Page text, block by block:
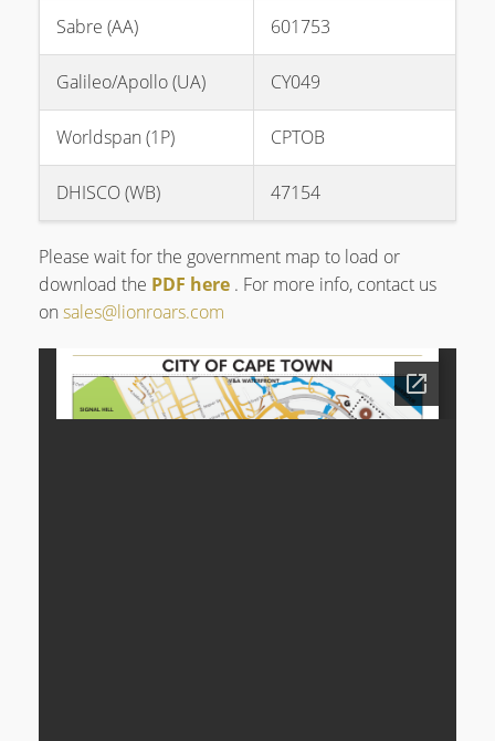
Sabre (AA) 601753
Galileo/Apollo (UA) CY049
Worldspan (1P) CPTOB
DHISCO (WB) 47154
Please wait for the government map to load or
download the PDF here . For more info, contact us
on sales@lionroars.com